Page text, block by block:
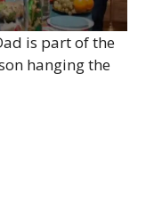
is part of the
hanging the